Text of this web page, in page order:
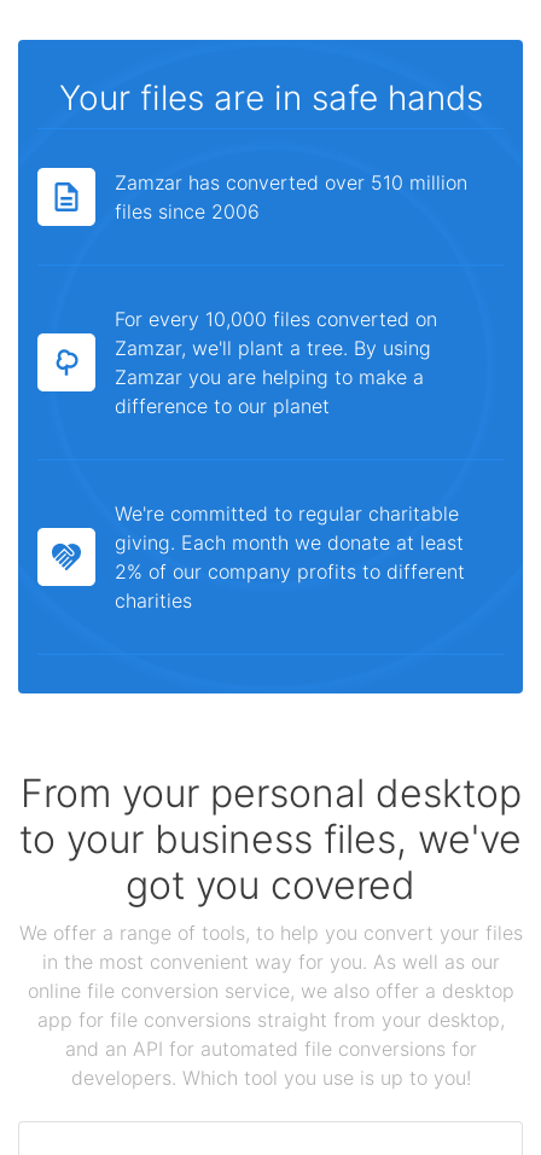
Your files are in safe hands
Zamzar has converted over 510 million
files since 2006
For every 10,000 files converted on
Zamzar, we'll plant a tree. By using
Zamzar you are helping to make a
difference to our planet
We're committed to regular charitable
giving. Each month we donate at least
2% of our company profits to different
charities
From your personal desktop
to your business files, we've
got you covered
We offer a range of tools, to help you convert your files
in the most convenient way for you. As well as our
online file conversion service, we also offer a desktop
app for file conversions straight from your desktop,
and an API for automated file conversions for
developers. Which tool you use is up to you!